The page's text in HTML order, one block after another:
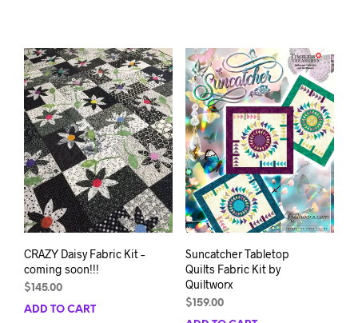
The
options
may
be
chosen
on
the
product
page
be
on
the
page
CRAZY Daisy Fabric Kit –
coming soon!!!
$145.00
ADD TO CART
Suncatcher Tabletop
Quilts Fabric Kit by
Quiltworx
$159.00